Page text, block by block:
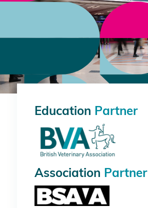
Education Partner
Association Partner